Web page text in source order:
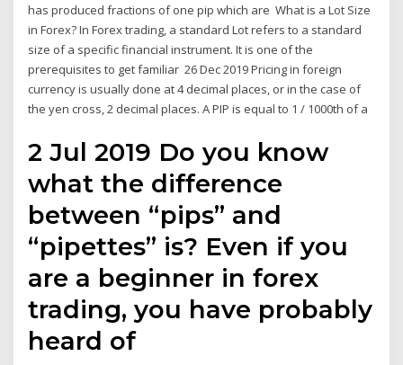
has produced fractions of one pip which are What is a Lot Size
in Forex? In Forex trading, a standard Lot refers to a standard
size of a specific financial instrument. It is one of the
prerequisites to get familiar 26 Dec 2019 Pricing in foreign
currency is usually done at 4 decimal places, or in the case of
the yen cross, 2 decimal places. A PIP is equal to 1 / 1000th of a
2 Jul 2019 Do you know
what the difference
between “pips” and
“pipettes” is? Even if you
are a beginner in forex
trading, you have probably
heard of